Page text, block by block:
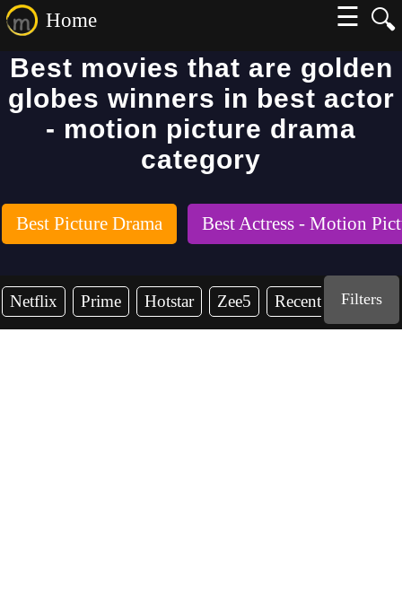
🔍
Home
☰
Best movies that are golden
globes winners in best actor
- motion picture drama
category
Best Picture Drama Best Actress - Motion
Netflix Prime Hotstar Zee5 Recent YearsFilters